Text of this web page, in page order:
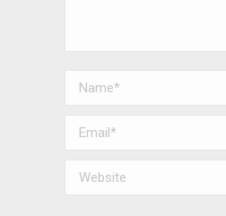
Name *
Email *
Website